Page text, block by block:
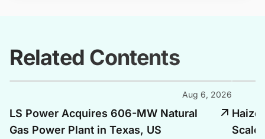
Related Contents
Aug 6, 2026
LS Power Acquires 606-MW Natural
Gas Power Plant in Texas, US
Scale